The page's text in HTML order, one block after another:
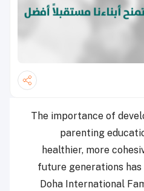
The importance of
parenting
healthier, more
future generations
Doha International